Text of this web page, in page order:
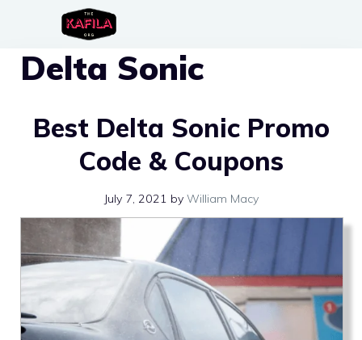
content
Delta Sonic
Best Delta Sonic Promo
Code & Coupons
July 7, 2021 by William Macy